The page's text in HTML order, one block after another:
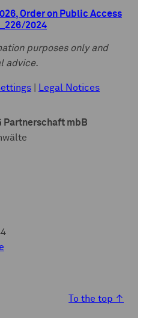
Order on Public Access
2024
purposes only and
advice.
Legal Notices
Partnerschaft mbB
To the top ↑